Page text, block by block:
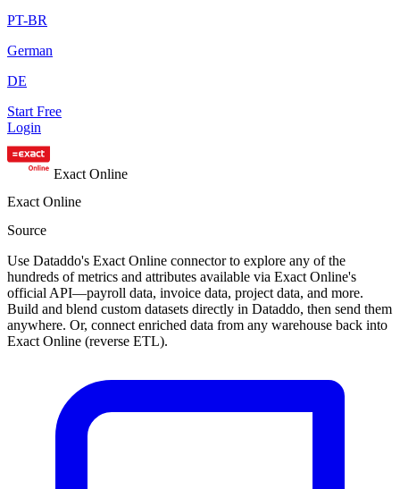
PT-BR
German
DE
Start Free
Login
Exact Online
Exact Online
Source
Use Dataddo's Exact Online connector to explore any of the
hundreds of metrics and attributes available via Exact Online's
official API—payroll data, invoice data, project data, and more.
Build and blend custom datasets directly in Dataddo, then send them
anywhere. Or, connect enriched data from any warehouse back into
Exact Online (reverse ETL).